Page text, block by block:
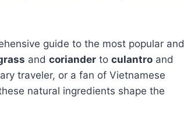
guide to the most popular and
and coriander to culantro and
traveler, or a fan of Vietnamese
natural ingredients shape the